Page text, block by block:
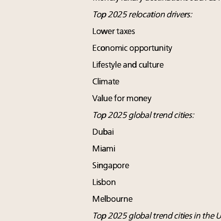
Top 2025 relocation drivers:
Lower taxes
Economic opportunity
Lifestyle and culture
Climate
Value for money
Top 2025 global trend cities:
Dubai
Miami
Singapore
Lisbon
Melbourne
Top 2025 global trend cities in the